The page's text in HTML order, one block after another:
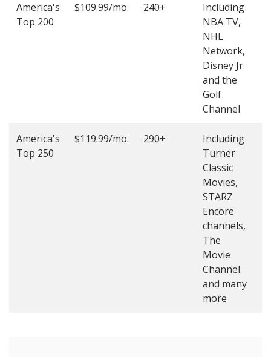
America's
Top 200
$109.99/mo. 240+
Including
NBA TV,
NHL
Network,
Disney Jr.
and the
Golf
Channel
America's
Top 250
$119.99/mo. 290+
Including
Turner
Classic
Movies,
STARZ
Encore
channels,
The
Movie
Channel
and many
more